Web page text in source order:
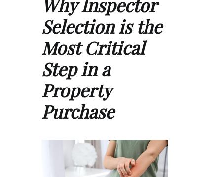
Why Inspector
Selection is the
Most Critical
Step in a
Property
Purchase